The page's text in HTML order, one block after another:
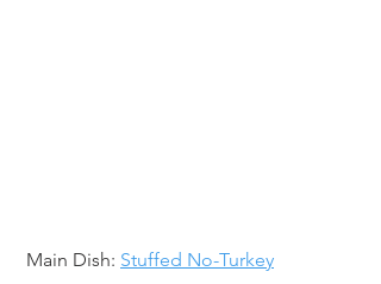
Main Dish: Stuffed No-Turkey